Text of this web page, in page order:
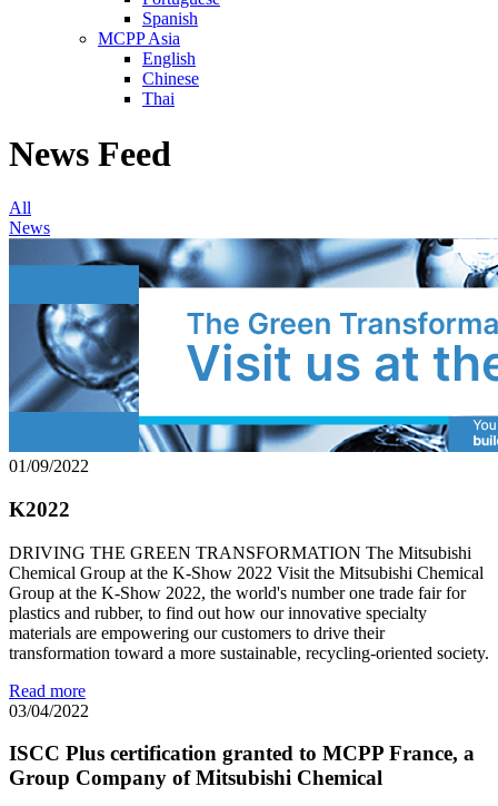
Spanish
MCPP Asia
English
Chinese
Thai
News Feed
All
News
01/09/2022
K2022
DRIVING THE GREEN TRANSFORMATION The Mitsubishi
Chemical Group at the K-Show 2022 Visit the Mitsubishi Chemical
Group at the K-Show 2022, the world's number one trade fair for
plastics and rubber, to find out how our innovative specialty
materials are empowering our customers to drive their
transformation toward a more sustainable, recycling-oriented society.
Read more
03/04/2022
ISCC Plus certification granted to MCPP France, a
Group Company of Mitsubishi Chemical